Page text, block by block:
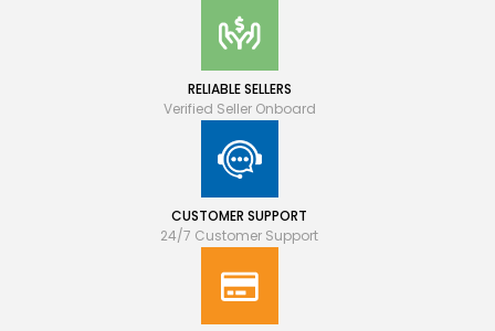
RELIABLE SELLERS
Verified Seller Onboard
CUSTOMER SUPPORT
24/7 Customer Support